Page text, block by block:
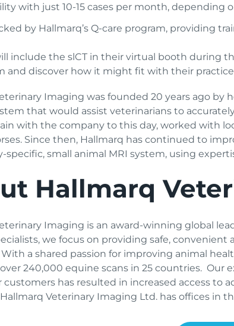
with just 10-15 cases per month, depending
by Hallmarq’s Q-care program, providing
include the slCT in their virtual booth during
and discover how it might fit with their
Imaging was founded 20 years ago by
that would assist veterinarians to
with the company to this day, worked with
Since then, Hallmarq has continued to
specific, small animal MRI system, using
Hallmarq
Imaging is an award-winning global
we focus on providing safe,
a shared passion for improving animal
240,000 equine scans in 25 countries.
customers has resulted in increased access to
Veterinary Imaging Ltd. has offices in